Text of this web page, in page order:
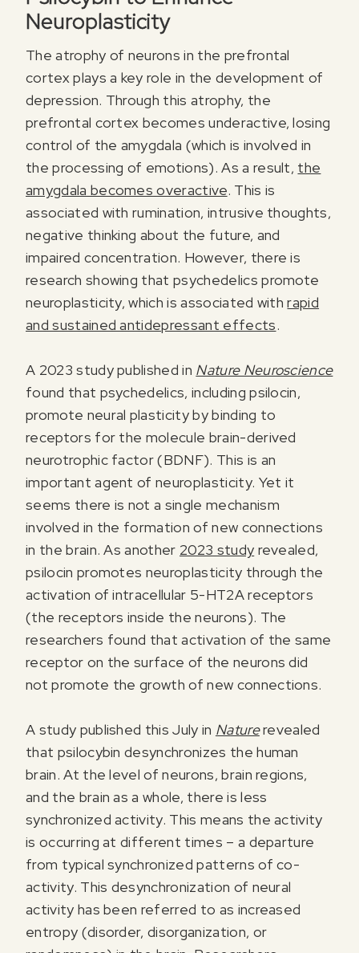
Neuroplasticity
The atrophy of neurons in the prefrontal
cortex plays a key role in the development of
depression. Through this atrophy, the
prefrontal cortex becomes underactive, losing
control of the amygdala (which is involved in
the processing of emotions). As a result, the
amygdala becomes overactive. This is
associated with rumination, intrusive thoughts,
negative thinking about the future, and
impaired concentration. However, there is
research showing that psychedelics promote
neuroplasticity, which is associated withrapid
and sustained antidepressant effects.
A 2023 study published in Nature Neuroscience
found that psychedelics, including psilocin,
promote neural plasticity by binding to
receptors for the molecule brain-derived
neurotrophic factor (BDNF). This is an
important agent of neuroplasticity. Yet it
seems there is not a single mechanism
involved in the formation of new connections
in the brain. As another 2023 study revealed,
psilocin promotes neuroplasticity through the
activation of intracellular 5-HT2A receptors
(the receptors inside the neurons). The
researchers found that activation of the same
receptor on the surface of the neurons did
not promote the growth of new connections.
A study published this July in Naturerevealed
that psilocybin desynchronizes the human
brain. At the level of neurons, brain regions,
and the brain as a whole, there is less
synchronized activity. This means the activity
is occurring at different times – a departure
from typical synchronized patterns of co-
activity. This desynchronization of neural
activity has been referred to as increased
entropy (disorder, disorganization, or